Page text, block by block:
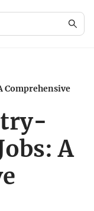
Comprehensive
A